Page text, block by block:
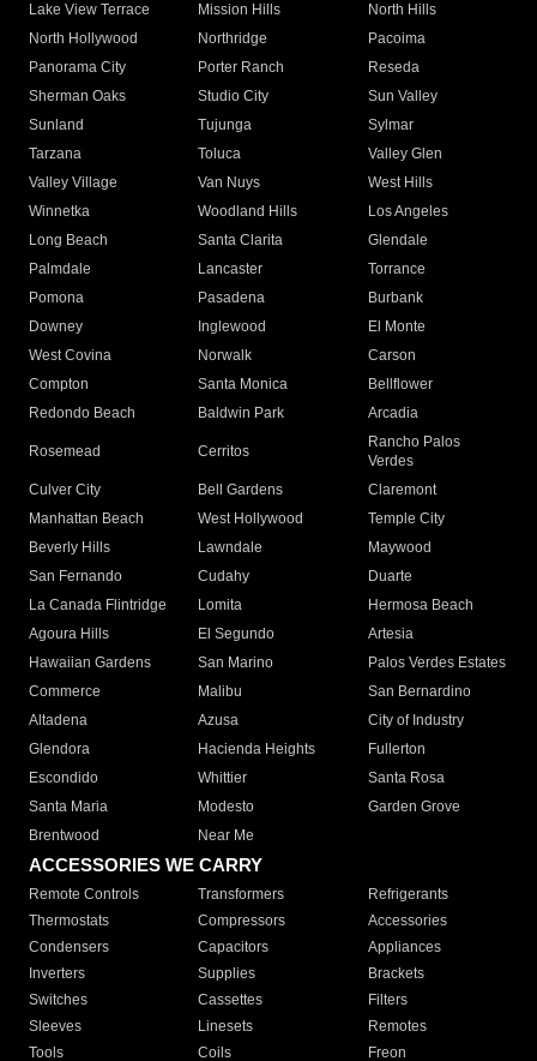
Lake View Terrace
Mission Hills
North Hills
North Hollywood
Northridge
Pacoima
Panorama City
Porter Ranch
Reseda
Sherman Oaks
Studio City
Sun Valley
Sunland
Tujunga
Sylmar
Tarzana
Toluca
Valley Glen
Valley Village
Van Nuys
West Hills
Winnetka
Woodland Hills
Los Angeles
Long Beach
Santa Clarita
Glendale
Palmdale
Lancaster
Torrance
Pomona
Pasadena
Burbank
Downey
Inglewood
El Monte
West Covina
Norwalk
Carson
Compton
Santa Monica
Bellflower
Redondo Beach
Baldwin Park Arcadia
Rosemead Cerritos
Rancho Palos
Verdes
Culver City
Bell Gardens
Claremont
Manhattan Beach
West Hollywood
Temple City
Beverly Hills
Lawndale
Maywood
San Fernando
Cudahy
Duarte
La Canada Flintridge
Lomita
Hermosa Beach
Agoura Hills
El Segundo
Artesia
Hawaiian Gardens
San Marino
Palos Verdes Estates
Commerce
Malibu
San Bernardino
Altadena
Azusa
City of Industry
Glendora
Hacienda Heights
Fullerton
Escondido
Whittier
Santa Rosa
Santa Maria
Modesto
Garden Grove
Brentwood
Near Me
ACCESSORIES WE CARRY
Remote Controls Transformers
Refrigerants
Thermostats
Compressors
Accessories
Condensers
Capacitors
Appliances
Inverters
Supplies
Brackets
Switches
Cassettes
Filters
Sleeves
Linesets
Remotes
Tools
Coils Freon